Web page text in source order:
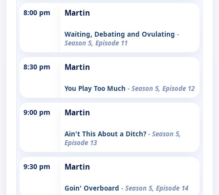
8:00 pm Martin
Waiting, Debating and Ovulating -
Season 5, Episode 11
8:30 pm Martin
You Play Too Much - Season 5, Episode 12
9:00 pm Martin
Ain't This About a Ditch? - Season 5,
Episode 13
9:30 pm Martin
Goin' Overboard - Season 5, Episode 14